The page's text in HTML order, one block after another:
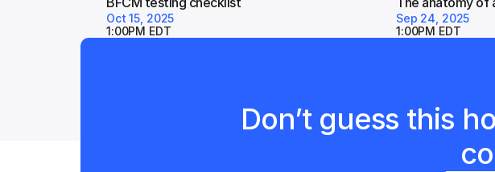
Oct 15, 2025
1:00PM EDT
Sep 24, 2025
1:00PM EDT
Don’t guess this